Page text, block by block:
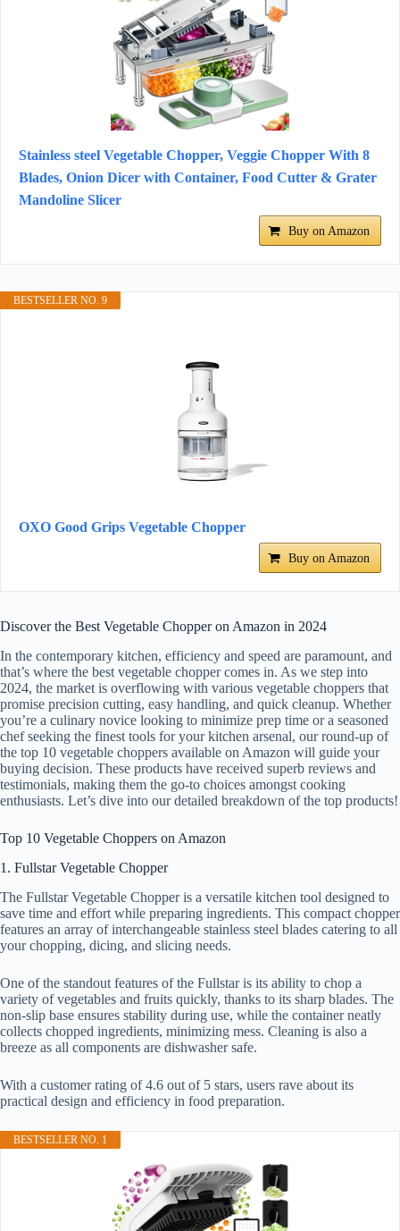
Stainless steel Vegetable Chopper, Veggie Chopper With 8
Blades, Onion Dicer with Container, Food Cutter & Grater
Mandoline Slicer
Buy on Amazon
BESTSELLER NO. 9
OXO Good Grips Vegetable Chopper
Buy on Amazon
Discover the Best Vegetable Chopper on Amazon in 2024
In the contemporary kitchen, efficiency and speed are paramount, and
that’s where the best vegetable chopper comes in. As we step into
2024, the market is overflowing with various vegetable choppers that
promise precision cutting, easy handling, and quick cleanup. Whether
you’re a culinary novice looking to minimize prep time or a seasoned
chef seeking the finest tools for your kitchen arsenal, our round-up of
the top 10 vegetable choppers available on Amazon will guide your
buying decision. These products have received superb reviews and
testimonials, making them the go-to choices amongst cooking
enthusiasts. Let’s dive into our detailed breakdown of the top products!
Top 10 Vegetable Choppers on Amazon
1. Fullstar Vegetable Chopper
The Fullstar Vegetable Chopper is a versatile kitchen tool designed to
save time and effort while preparing ingredients. This compact chopper
features an array of interchangeable stainless steel blades catering to all
your chopping, dicing, and slicing needs.
One of the standout features of the Fullstar is its ability to chop a
variety of vegetables and fruits quickly, thanks to its sharp blades. The
non-slip base ensures stability during use, while the container neatly
collects chopped ingredients, minimizing mess. Cleaning is also a
breeze as all components are dishwasher safe.
With a customer rating of 4.6 out of 5 stars, users rave about its
practical design and efficiency in food preparation.
BESTSELLER NO. 1